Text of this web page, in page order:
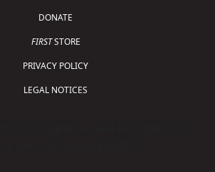
DONATE
FIRSTSTORE
PRIVACY POLICY
LEGAL NOTICES